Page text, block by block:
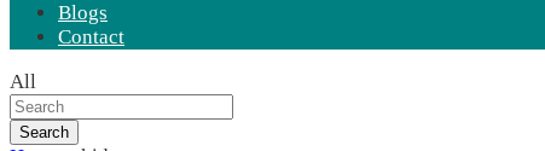
Blogs
Contact
All
Search